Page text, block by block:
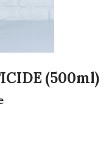
(500ml)